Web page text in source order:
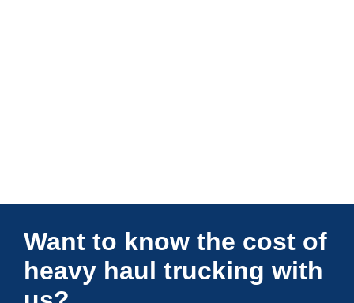
Connections Unlimited
Want to know the cost of
heavy haul trucking with